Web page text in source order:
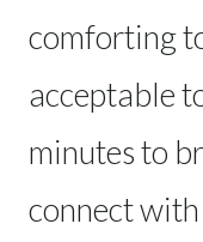
comforting
acceptable
minutes to
connect